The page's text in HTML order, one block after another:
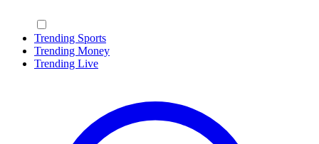
Trending Sports
Trending Money
Trending Live